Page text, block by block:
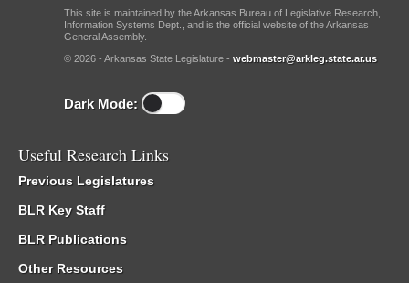
This site is maintained by the Arkansas Bureau of Legislative Research,
Information Systems Dept., and is the official website of the Arkansas
General Assembly.
© 2026 - Arkansas State Legislature - webmaster@arkleg.state.ar.us
Dark Mode:
Useful Research Links
Previous Legislatures
BLR Key Staff
BLR Publications
Other Resources